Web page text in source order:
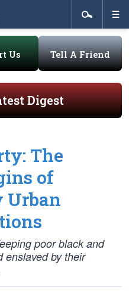
Us Tell A Friend
Digest
The
of
Urban
poor black and
enslaved by their